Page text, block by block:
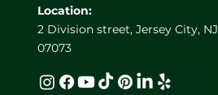
Location:
2 Division street, Jersey City, NJ
07073